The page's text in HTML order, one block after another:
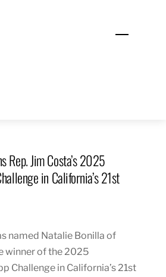
Menu
Rep. Jim Costa’s 2025
in California’s 21st
named Natalie Bonilla of
winner of the 2025
Challenge in California’s 21st